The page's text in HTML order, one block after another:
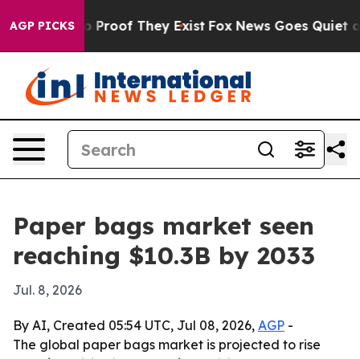
AGP PICKS
Offers no Proof They Exist Fox News Goes Quiet as
Paper bags market seen
reaching $10.3B by 2033
Jul. 8, 2026
By AI, Created 05:54 UTC, Jul 08, 2026, AGP -
The global paper bags market is projected to rise